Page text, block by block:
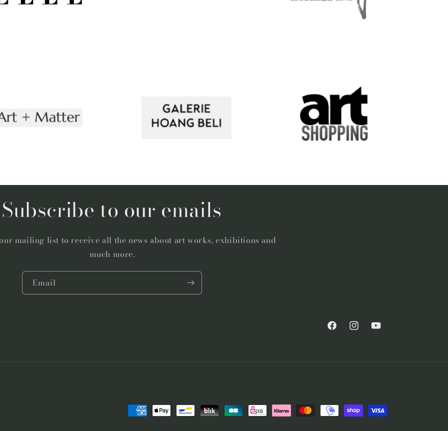
Subscribe to our emails
mailing list to receive all the news about art works, exhibitions and
much more.
Email
FacebookInstagramYouTube
Payment